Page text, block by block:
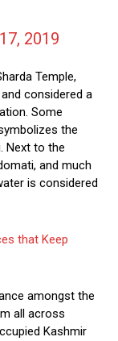
2019
Temple,
considered a
Some
the
Next to the
and much
is considered
that Keep
amongst the
all across
Kashmir